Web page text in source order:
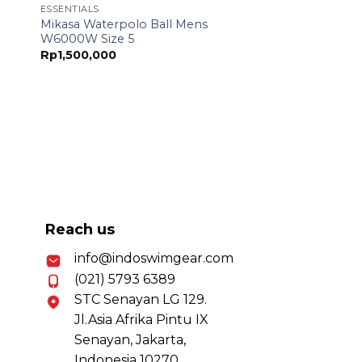
ESSENTIALS
Mikasa Waterpolo Ball Mens
W6000W Size 5
Rp1,500,000
Reach us
info@indoswimgear.com
(021) 5793 6389
STC Senayan LG 129.
Jl.Asia Afrika Pintu IX
Senayan, Jakarta,